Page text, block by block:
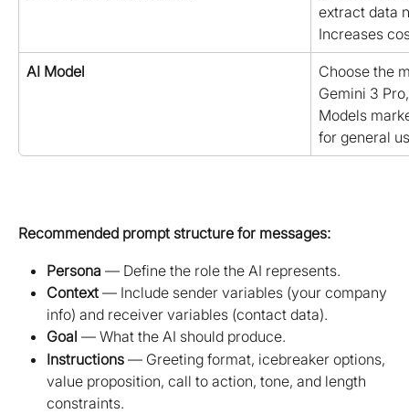
extract data
Increases
AI Model
Choose the
Gemini 3
Models
for general
Recommended prompt structure for messages:
Persona — Define the role the AI represents.
Context — Include sender variables (your company
info) and receiver variables (contact data).
Goal — What the AI should produce.
Instructions — Greeting format, icebreaker options,
value proposition, call to action, tone, and length
constraints.